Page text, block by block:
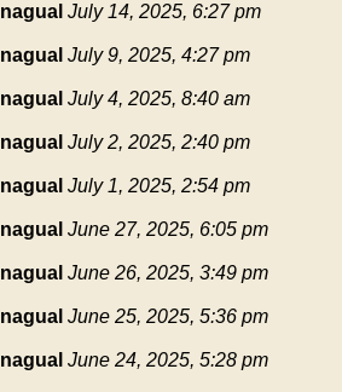
nagual July 14, 2025, 6:27 pm
nagual July 9, 2025, 4:27 pm
nagual July 4, 2025, 8:40 am
nagual July 2, 2025, 2:40 pm
nagual July 1, 2025, 2:54 pm
nagual June 27, 2025, 6:05 pm
nagual June 26, 2025, 3:49 pm
nagual June 25, 2025, 5:36 pm
nagual June 24, 2025, 5:28 pm